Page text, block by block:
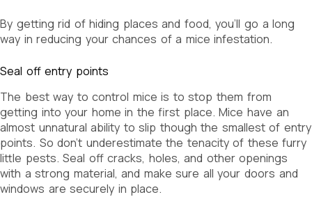
By getting rid of hiding places and food, you’ll go a long
way in reducing your chances of a mice infestation.
Seal off entry points
The best way to control mice is to stop them from
getting into your home in the first place. Mice have an
almost unnatural ability to slip though the smallest of entry
points. So don’t underestimate the tenacity of these furry
little pests. Seal off cracks, holes, and other openings
with a strong material, and make sure all your doors and
windows are securely in place.